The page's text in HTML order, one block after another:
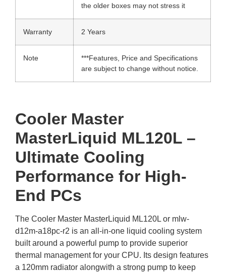
the older boxes may not stress it
Warranty 2 Years
Note
***Features, Price and Specifications
are subject to change without notice.
Cooler Master
MasterLiquid ML120L –
Ultimate Cooling
Performance for High-
End PCs
The Cooler Master MasterLiquid ML120L or mlw-
d12m-a18pc-r2 is an all-in-one liquid cooling system
built around a powerful pump to provide superior
thermal management for your CPU. Its design features
a 120mm radiator alongwith a strong pump to keep